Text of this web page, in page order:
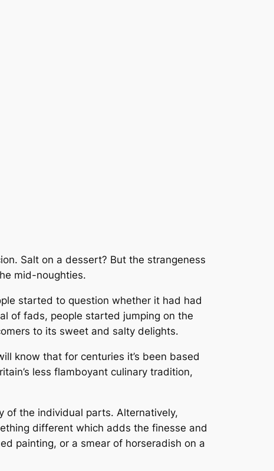
Salt on a dessert? But the strangeness
mid-noughties.
started to question whether it had had
of fads, people started jumping on the
to its sweet and salty delights.
know that for centuries it’s been based
less flamboyant culinary tradition,
of the individual parts. Alternatively,
different which adds the finesse and
painting, or a smear of horseradish on a